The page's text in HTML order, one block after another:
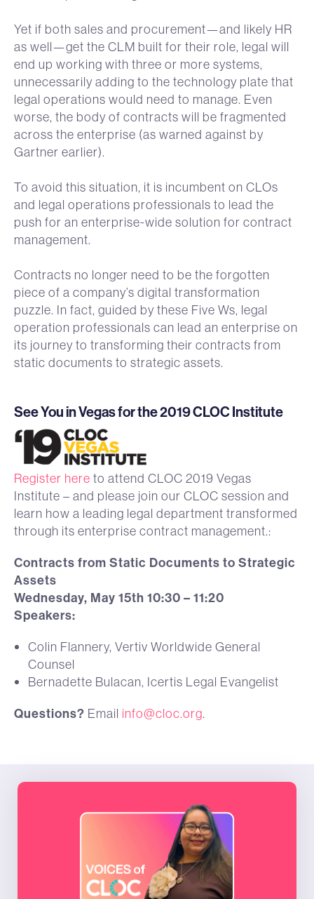
Yet if both sales and procurement—and likely HR
as well—get the CLM built for their role, legal will
end up working with three or more systems,
unnecessarily adding to the technology plate that
legal operations would need to manage. Even
worse, the body of contracts will be fragmented
across the enterprise (as warned against by
Gartner earlier).
To avoid this situation, it is incumbent on CLOs
and legal operations professionals to lead the
push for an enterprise-wide solution for contract
management.
Contracts no longer need to be the forgotten
piece of a company’s digital transformation
puzzle. In fact, guided by these Five Ws, legal
operation professionals can lead an enterprise on
its journey to transforming their contracts from
static documents to strategic assets.
See You in Vegas for the 2019 CLOC Institute
Register here to attend CLOC 2019 Vegas
Institute – and please join our CLOC session and
learn how a leading legal department transformed
through its enterprise contract management.:
Contracts from Static Documents to Strategic
Assets
Wednesday, May 15th 10:30 – 11:20
Speakers:
Colin Flannery, Vertiv Worldwide General
Counsel
Bernadette Bulacan, Icertis Legal Evangelist
Questions? Email info@cloc.org.